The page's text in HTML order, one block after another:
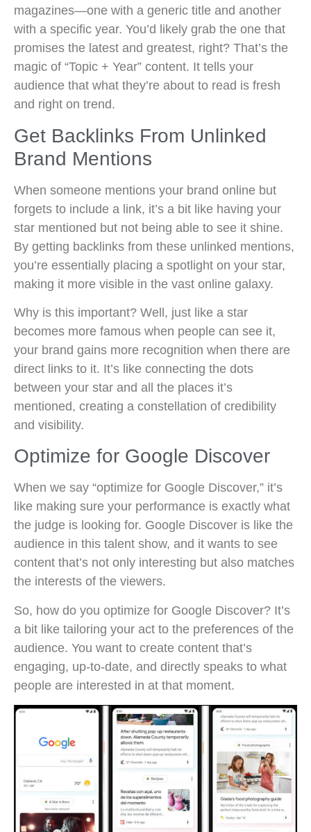
magazines—one with a generic title and another
with a specific year. You’d likely grab the one that
promises the latest and greatest, right? That’s the
magic of “Topic + Year” content. It tells your
audience that what they’re about to read is fresh
and right on trend.
Get Backlinks From Unlinked
Brand Mentions
When someone mentions your brand online but
forgets to include a link, it’s a bit like having your
star mentioned but not being able to see it shine.
By getting backlinks from these unlinked mentions,
you’re essentially placing a spotlight on your star,
making it more visible in the vast online galaxy.
Why is this important? Well, just like a star
becomes more famous when people can see it,
your brand gains more recognition when there are
direct links to it. It’s like connecting the dots
between your star and all the places it’s
mentioned, creating a constellation of credibility
and visibility.
Optimize for Google Discover
When we say “optimize for Google Discover,” it’s
like making sure your performance is exactly what
the judge is looking for. Google Discover is like the
audience in this talent show, and it wants to see
content that’s not only interesting but also matches
the interests of the viewers.
So, how do you optimize for Google Discover? It’s
a bit like tailoring your act to the preferences of the
audience. You want to create content that’s
engaging, up-to-date, and directly speaks to what
people are interested in at that moment.